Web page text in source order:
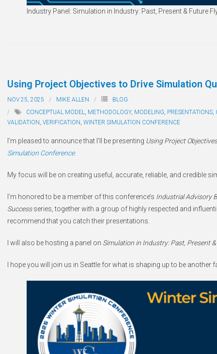
Industry Panel: Simulation in Industry: Past, Present & Future
Using Project Objectives to Drive Simulation
NOV 25, 2025 MIKE ALLEN
BLOG
CONCEPTUAL MODEL
METHODOLOGY, MODELING PRESENTATIONS
VALIDATION VERIFICATION WINTER SIMULATION CONFERENCE
I’m pleased to announce that I’ll be presenting Using Project
Simulation Conference.
My focus will be on creating useful, accurate, reliable, and credible
I’m honored to be a member of this conference’s Industrial Advisory
Successseries, together with a group of highly respected and
recommend that you catch their presentations.
I will also be hosting a panel on Simulation in Industry: Past, Present
I hope you will join us in Seattle for what is shaping up to be another